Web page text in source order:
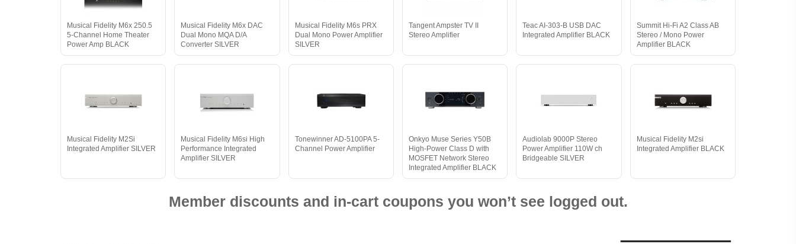
Musical Fidelity M6x 250.5
5-Channel Home Theater
Power Amp BLACK
Musical Fidelity M6x DAC
Dual Mono MQA D/A
Converter SILVER
Musical Fidelity M6s PRX
Dual Mono Power Amplifier
SILVER
Tangent Ampster TV II
Stereo Amplifier
Teac AI-303-B USB DAC
Integrated Amplifier BLACK
Summit Hi-Fi A2 Class AB
Stereo / Mono Power
Amplifier BLACK
Musical Fidelity M2Si
Integrated Amplifier SILVER
Musical Fidelity M6si High
Performance Integrated
Amplifier SILVER
Tonewinner AD-5100PA 5-
Channel Power Amplifier
Onkyo Muse Series Y50B
High-Power Class D with
MOSFET Network Stereo
Integrated Amplifier BLACK
Audiolab 9000P Stereo
Power Amplifier 110W ch
Bridgeable SILVER
Musical Fidelity M2si
Integrated Amplifier BLACK
Member discounts and in-cart coupons you won’t see logged out.